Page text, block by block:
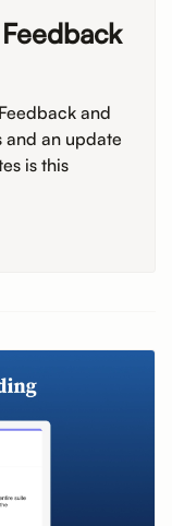
and
and an update
is this